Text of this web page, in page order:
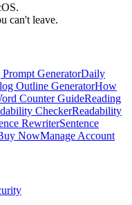
can't leave.
GeneratorDaily
Outline GeneratorHow
Counter GuideReading
CheckerReadability
RewriterSentence
NowManage Account